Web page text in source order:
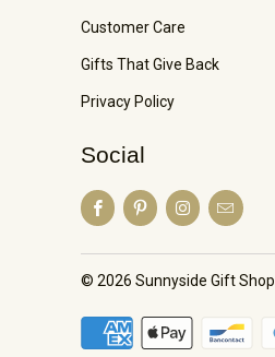
Customer Care
Gifts That Give Back
Privacy Policy
Social
© 2026 Sunnyside Gift Shop